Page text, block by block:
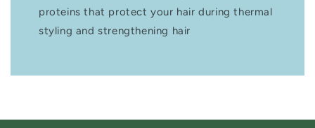
proteins that protect your hair during thermal
styling and strengthening hair